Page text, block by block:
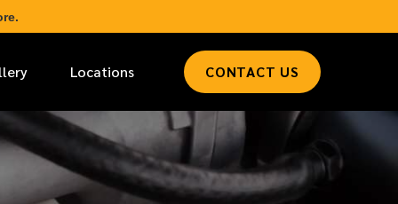
Locations CONTACT US
LAST NAME